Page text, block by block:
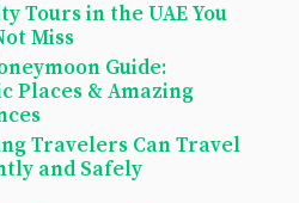
Tours in the UAE You
Miss
Guide:
Places & Amazing
Travelers Can Travel
and Safely